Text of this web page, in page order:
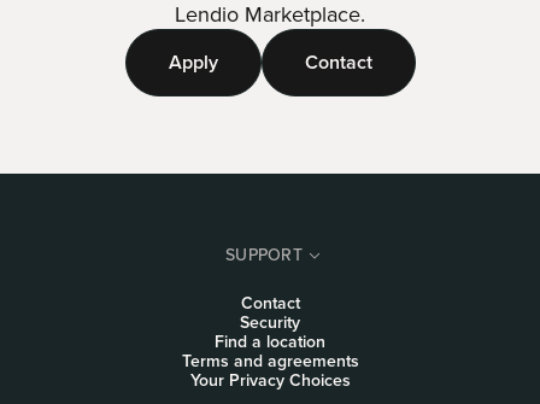
Lendio Marketplace.
Apply Contact
SUPPORT
Contact
Security
Find a location
Terms and agreements
Your Privacy Choices